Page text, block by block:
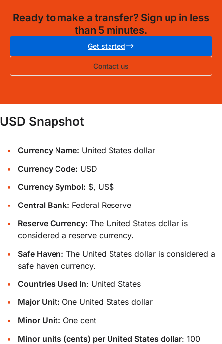
Ready to make a transfer? Sign up in less
than 5 minutes.
Get started
Contact us
USD Snapshot
Currency Name: United States dollar
Currency Code: USD
Currency Symbol: $, US$
Central Bank: Federal Reserve
Reserve Currency:The United States dollar is
considered a reserve currency.
Safe Haven: The United States dollar is considered a
safe haven currency.
Countries Used In: United States
Major Unit: One United States dollar
Minor Unit: One cent
Minor units (cents) per United States dollar: 100